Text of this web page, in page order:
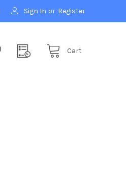
Sign In or Register
Cart